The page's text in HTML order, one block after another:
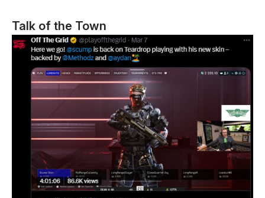
Talk of the Town